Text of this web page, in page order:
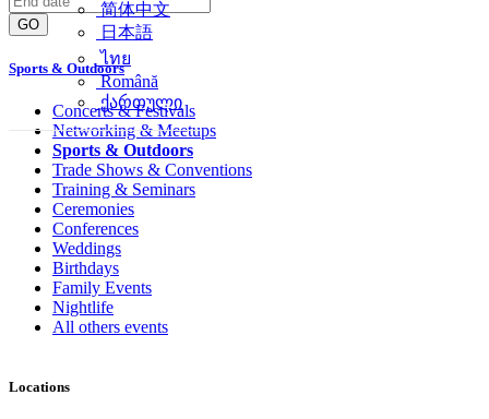
简体中文
日本語
ไทย
Română
ქართული
GO
Sports & Outdoors
Concerts & Festivals
Networking & Meetups
Sports & Outdoors
Trade Shows & Conventions
Training & Seminars
Ceremonies
Conferences
Weddings
Birthdays
Family Events
Nightlife
All others events
Locations